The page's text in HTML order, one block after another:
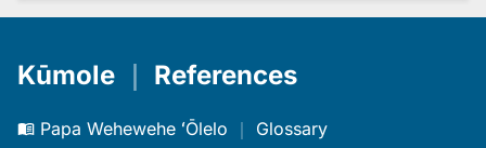
Kūmole ｜ References
Papa Wehewehe ʻŌlelo ｜ Glossary